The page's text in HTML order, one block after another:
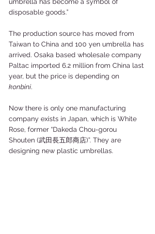
disposable goods.”
The production source has moved from
Taiwan to China and 100 yen umbrella has
arrived. Osaka based wholesale company
Paltac imported 6.2 million from China last
year, but the price is depending on
konbini.
Now there is only one manufacturing
company exists in Japan, which is White
Rose, former “Dakeda Chou-gorou
Shouten (武田長五郎商店)”. They are
designing new plastic umbrellas.